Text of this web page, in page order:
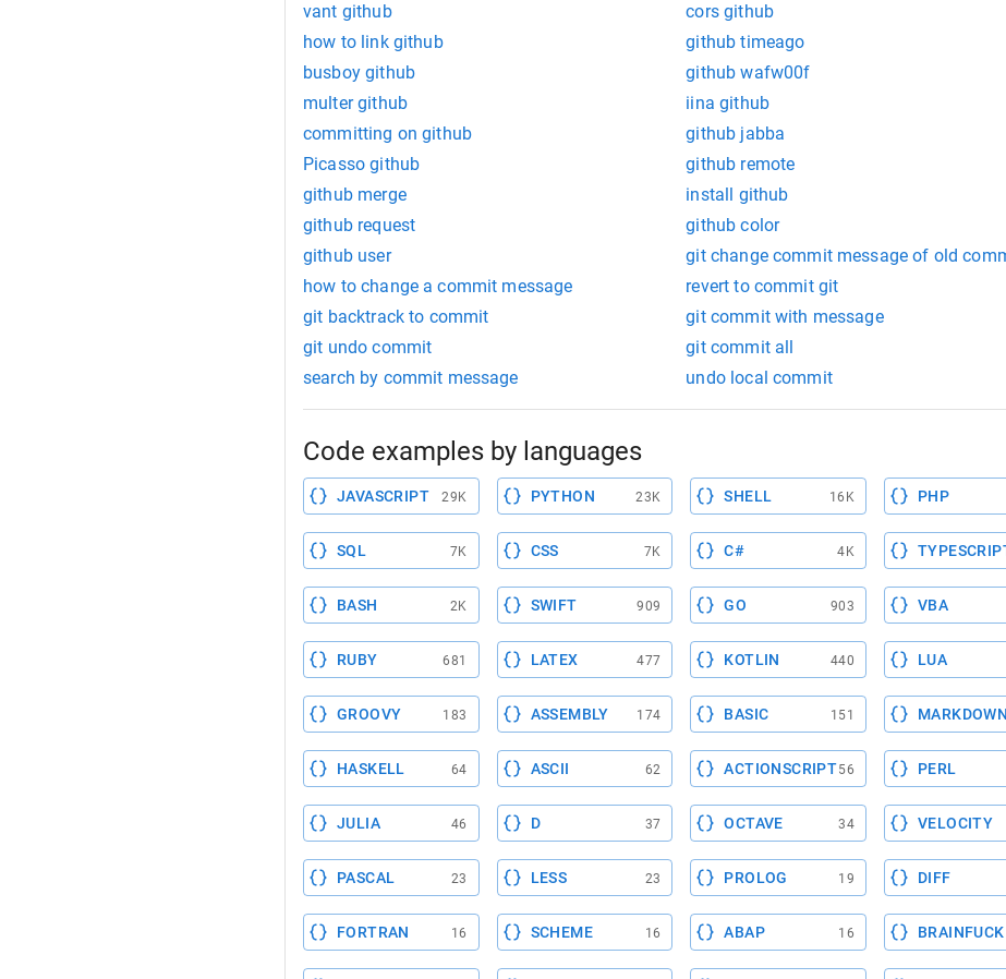
vant github
cors github
how to link github
github timeago
busboy github
github wafw00f
multer github
iina github
committing on github
github jabba
Picasso github
github remote
github merge
install github
github request
github color
github user
git change commit message of old
how to change a commit message
revert to commit git
git backtrack to commit
git commit with message
git undo commit
git commit all
search by commit message
undo local commit
Code examples by languages
JAVASCRIPT 29K PYTHON 23K SHELL 16K PHP
SQL 7K CSS 7K C# 4K
BASH 2K SWIFT 909 GO 903 VBA
RUBY 681 LATEX 477 KOTLIN 440 LUA
GROOVY 183 ASSEMBLY 174 BASIC 151 MARKDOWN
HASKELL 64 ASCII 62 ACTIONSCRIPT56 PERL
JULIA 46 D 37 OCTAVE 34 VELOCITY
PASCAL 23 LESS 23 PROLOG 19 DIFF
FORTRAN 16 SCHEME 16 ABAP 16 BRAINFUCK